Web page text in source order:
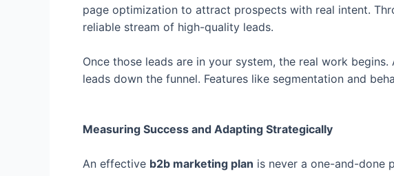
page optimization to attract prospects with real intent.
reliable stream of high-quality leads.
Once those leads are in your system, the real work
leads down the funnel. Features like segmentation and
Measuring Success and Adapting Strategically
An effective b2b marketing plan is never a one-and-done